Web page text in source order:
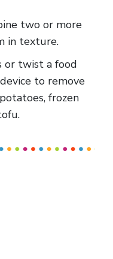
two or more
in texture.
or twist a food
to remove
frozen